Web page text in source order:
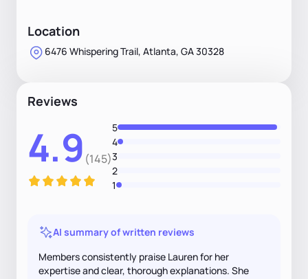
Location
6476 Whispering Trail, Atlanta, GA 30328
Reviews
4.9 (145)
5
4
3
2
1
AI summary of written reviews
Members consistently praise Lauren for her
expertise and clear, thorough explanations. She